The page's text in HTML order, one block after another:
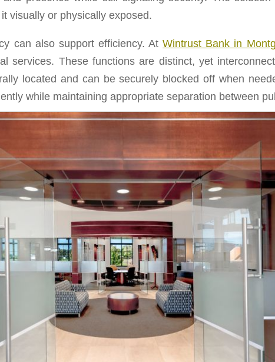
visually or physically exposed.
can also support efficiency. AtWintrust Bank in
services. These functions are distinct, yet
located and can be securely blocked off when
while maintaining appropriate separation between